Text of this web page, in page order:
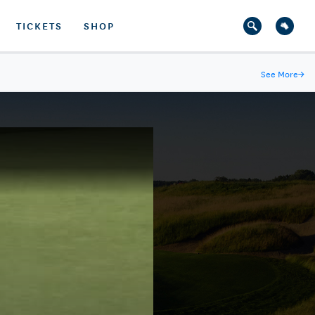
TICKETS SHOP
See More→